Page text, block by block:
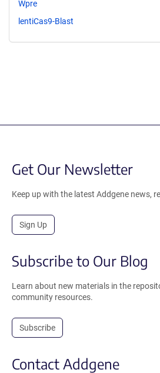
Wpre
lentiCas9-Blast
Get Our Newsletter
Keep up with the latest Addgene news,
Sign Up
Subscribe to Our Blog
Learn about new materials in the
community resources.
Subscribe
Contact Addgene